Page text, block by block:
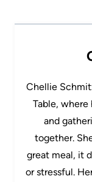
Chellie
Table,
and
together.
great meal, it
or stressful.